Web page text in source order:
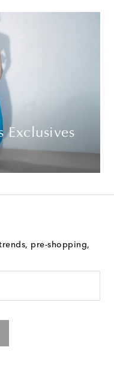
Exclusives
pre-shopping,